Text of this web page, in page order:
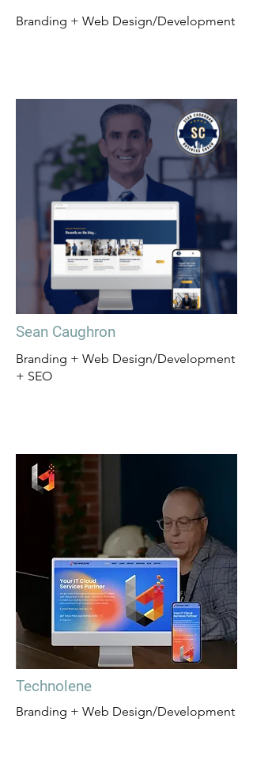
Branding + Web Design/Development
Sean Caughron
Branding + Web Design/Development
+ SEO
Technolene
Branding + Web Design/Development